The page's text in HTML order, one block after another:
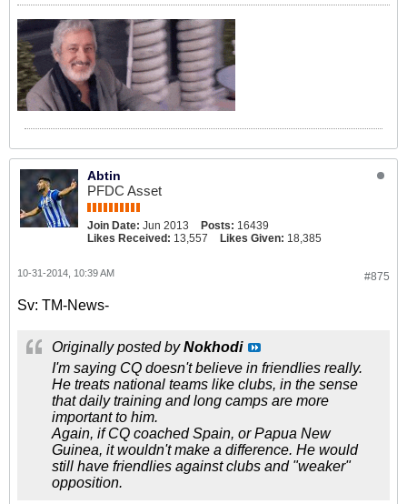
Abtin
PFDC Asset
Join Date: Jun 2013 Posts: 16439
Likes Received: 13,557 Likes Given: 18,385
#875
10-31-2014, 10:39 AM
Sv: TM-News-
Originally posted byNokhodi
I'm saying CQ doesn't believe in friendlies really.
He treats national teams like clubs, in the sense
that daily training and long camps are more
important to him.
Again, if CQ coached Spain, or Papua New
Guinea, it wouldn't make a difference. He would
still have friendlies against clubs and "weaker"
opposition.